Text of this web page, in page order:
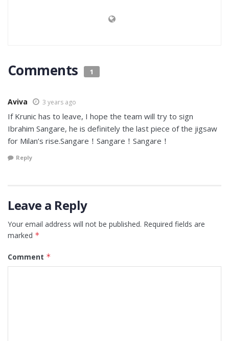
Comments 1
Aviva 3 years ago
If Krunic has to leave, I hope the team will try to sign
Ibrahim Sangare, he is definitely the last piece of the jigsaw
for Milan’s rise.Sangare！Sangare！Sangare！
Reply
Leave a Reply
Your email address will not be published. Required fields are
marked *
Comment *